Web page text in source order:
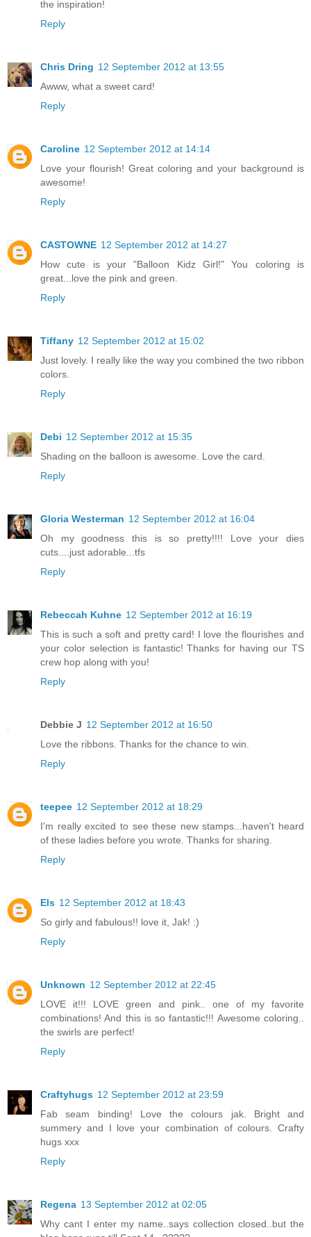
the inspiration!
Reply
Chris Dring 12 September 2012 at 13:55
Awww, what a sweet card!
Reply
Caroline 12 September 2012 at 14:14
Love your flourish! Great coloring and your background is
awesome!
Reply
CASTOWNE 12 September 2012 at 14:27
How cute is your "Balloon Kidz Girl!" You coloring is
great...love the pink and green.
Reply
Tiffany 12 September 2012 at 15:02
Just lovely. I really like the way you combined the two ribbon
colors.
Reply
Debi 12 September 2012 at 15:35
Shading on the balloon is awesome. Love the card.
Reply
Gloria Westerman 12 September 2012 at 16:04
Oh my goodness this is so pretty!!!! Love your dies
cuts....just adorable...tfs
Reply
Rebeccah Kuhne 12 September 2012 at 16:19
This is such a soft and pretty card! I love the flourishes and
your color selection is fantastic! Thanks for having our TS
crew hop along with you!
Reply
Debbie J 12 September 2012 at 16:50
Love the ribbons. Thanks for the chance to win.
Reply
teepee 12 September 2012 at 18:29
I'm really excited to see these new stamps...haven't heard
of these ladies before you wrote. Thanks for sharing.
Reply
Els 12 September 2012 at 18:43
So girly and fabulous!! love it, Jak! :)
Reply
Unknown 12 September 2012 at 22:45
LOVE it!!! LOVE green and pink.. one of my favorite
combinations! And this is so fantastic!!! Awesome coloring..
the swirls are perfect!
Reply
Craftyhugs 12 September 2012 at 23:59
Fab seam binding! Love the colours jak. Bright and
summery and I love your combination of colours. Crafty
hugs xxx
Reply
Regena 13 September 2012 at 02:05
Why cant I enter my name..says collection closed..but the